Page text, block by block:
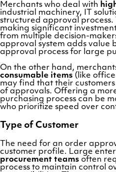
Merchants who deal with
industrial machinery, IT
structured approval process.
making significant
from multiple decision-
approval system adds value
approval process for large
On the other hand,
consumable items (like
may find that their
of approvals. Offering a
purchasing process can be
who prioritize speed over
Type of Customer
The need for an order
customer profile. Large
procurement teams often
process to maintain control